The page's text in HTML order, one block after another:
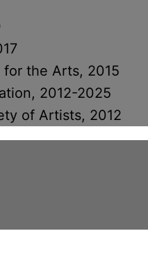
the Arts, 2015
2012-2025
of Artists, 2012